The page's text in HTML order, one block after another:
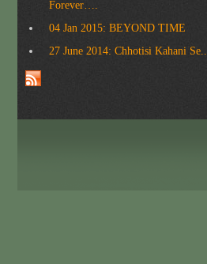
Forever….
04 Jan 2015: BEYOND TIME
27 June 2014: Chhotisi Kahani Se..